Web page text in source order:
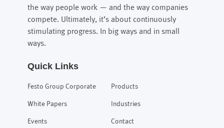
the way people work — and the way companies
compete. Ultimately, it’s about continuously
stimulating progress. In big ways and in small
ways.
Quick Links
Festo Group Corporate
White Papers
Events
Products
Industries
Contact